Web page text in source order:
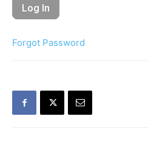
Forgot Password